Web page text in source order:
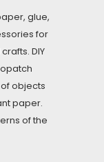
glue,
for
DIY
objects
paper.
of the